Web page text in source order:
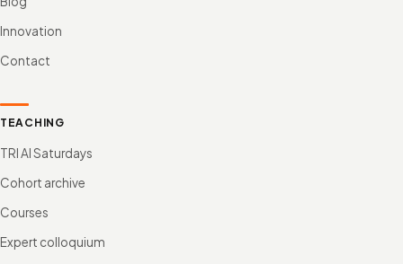
Innovation
Contact
TEACHING
TRI AI Saturdays
Cohort archive
Courses
Expert colloquium